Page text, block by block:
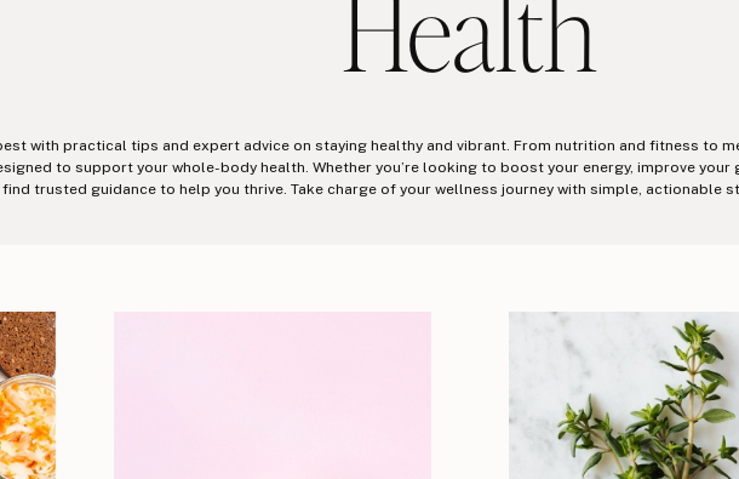
Health
with practical tips and expert advice on staying healthy and vibrant. From nutrition and fitness to
to support your whole-body health. Whether you’re looking to boost your energy, improve your
find trusted guidance to help you thrive. Take charge of your wellness journey with simple, actionable